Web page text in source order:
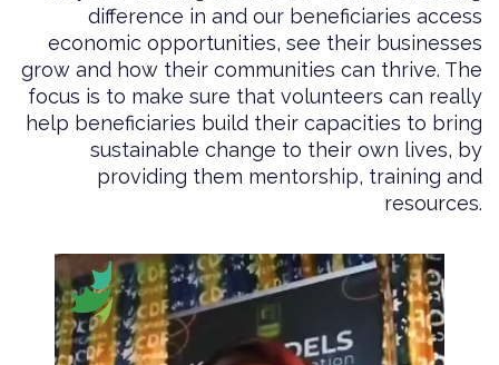
difference in and our beneficiaries access
economic opportunities, see their businesses
grow and how their communities can thrive. The
focus is to make sure that volunteers can really
help beneficiaries build their capacities to bring
sustainable change to their own lives, by
providing them mentorship, training and
resources.